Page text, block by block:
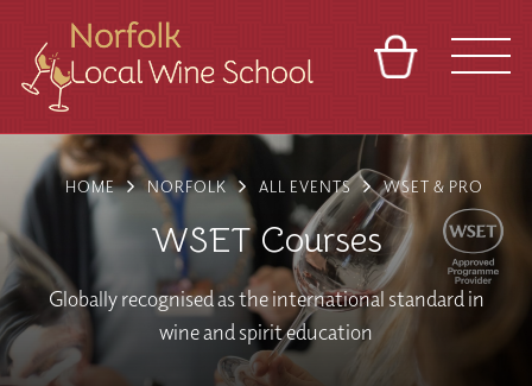
VENUES
BLOG
REFERRAL
TOURS
BASKET SIGN IN
FRANCHISES
HOME NORFOLK ALL EVENTS WSET & PRO
WSET Courses
Globally recognised as the international standard in
wine and spirit education